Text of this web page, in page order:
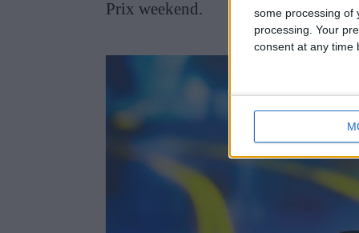
some processing of
processing. Your
consent at any time
Prix weekend.